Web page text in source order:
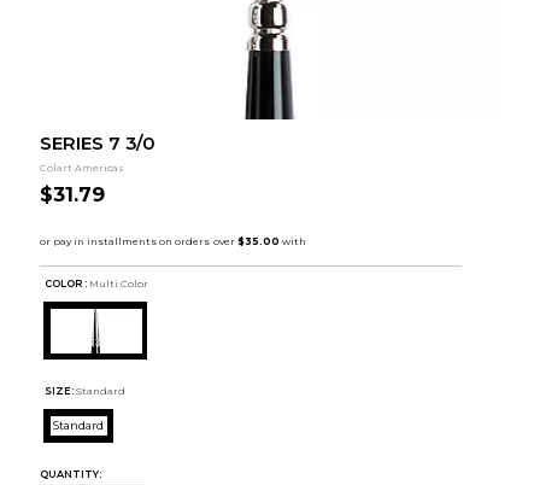
SERIES 7 3/0
Colart Americas
$31.79
COLOR : Multi Color
SIZE: Standard
Standard
QUANTITY: